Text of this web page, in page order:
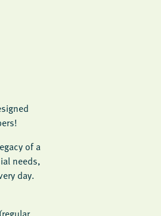
of a
needs,
day.